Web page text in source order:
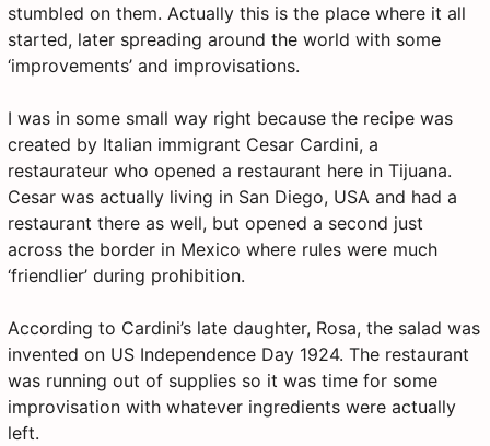
stumbled on them. Actually this is the place where it all
started, later spreading around the world with some
‘improvements’ and improvisations.
I was in some small way right because the recipe was
created by Italian immigrant Cesar Cardini, a
restaurateur who opened a restaurant here in Tijuana.
Cesar was actually living in San Diego, USA and had a
restaurant there as well, but opened a second just
across the border in Mexico where rules were much
‘friendlier’ during prohibition.
According to Cardini’s late daughter, Rosa, the salad was
invented on US Independence Day 1924. The restaurant
was running out of supplies so it was time for some
improvisation with whatever ingredients were actually
left.